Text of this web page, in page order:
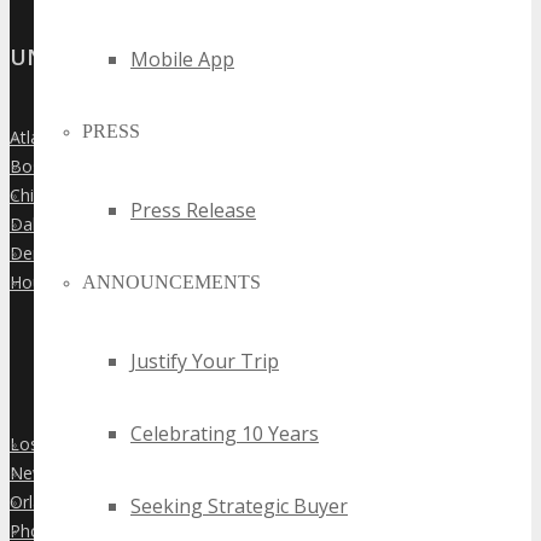
Mobile App
PRESS
Press Release
ANNOUNCEMENTS
Justify Your Trip
Celebrating 10 Years
Seeking Strategic Buyer
UNITED STATES
»
Atlanta
»
Boston
»
Chicago
»
Dallas
»
Denver
»
Houston
»
Los Angeles
»
New York City
»
Orlando
»
Phoenix